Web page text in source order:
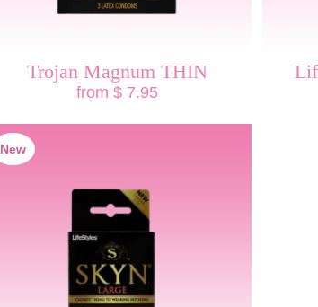
Trojan Magnum THIN
from $ 7.95
New